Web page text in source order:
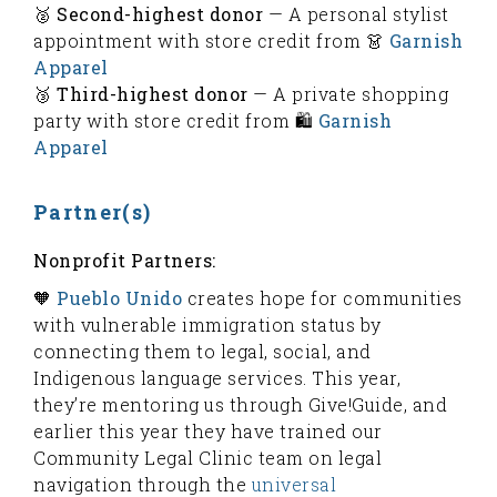
🥈 Second-highest donor — A personal stylist
appointment with store credit from 👗 Garnish
Apparel
🥉 Third-highest donor — A private shopping
party with store credit from 🛍️ Garnish
Apparel
Partner(s)
Nonprofit Partners:
🧡 Pueblo Unido creates hope for communities
with vulnerable immigration status by
connecting them to legal, social, and
Indigenous language services. This year,
they’re mentoring us through Give!Guide, and
earlier this year they have trained our
Community Legal Clinic team on legal
navigation through the universal